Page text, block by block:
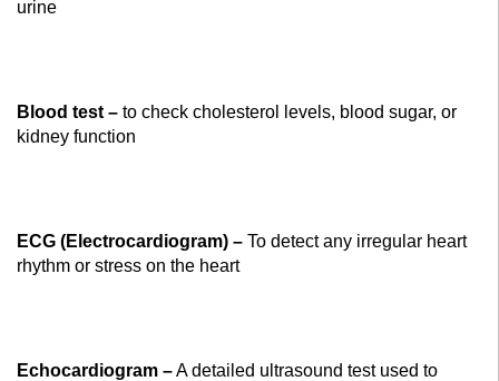
urine
Blood test – to check cholesterol levels, blood sugar, or
kidney function
ECG (Electrocardiogram) – To detect any irregular heart
rhythm or stress on the heart
Echocardiogram –A detailed ultrasound test used to